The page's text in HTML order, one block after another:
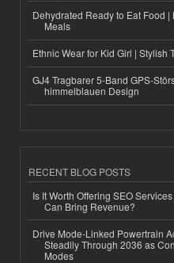
Dehydrated Ready to Eat Food
Meals
Ethnic Wear for Kid Girl | Stylish
GJ4 Tragbarer 5-Band GPS-
himmelblauen Design
RECENT BLOG POSTS
Is It Worth Offering SEO
Can Bring Revenue?
Drive Mode-Linked Powertrain
Steadily Through 2036 as
Modes